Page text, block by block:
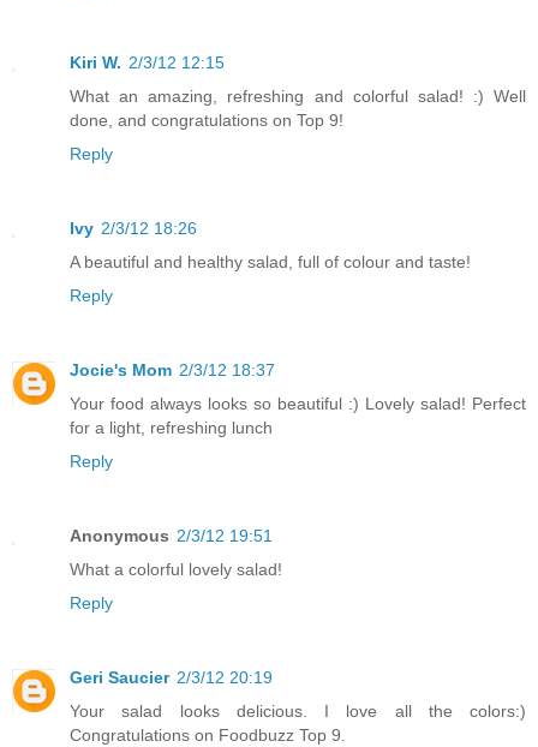
Kiri W. 2/3/12 12:15
What an amazing, refreshing and colorful salad! :) Well
done, and congratulations on Top 9!
Reply
Ivy 2/3/12 18:26
A beautiful and healthy salad, full of colour and taste!
Reply
Jocie's Mom 2/3/12 18:37
Your food always looks so beautiful :) Lovely salad! Perfect
for a light, refreshing lunch
Reply
Anonymous 2/3/12 19:51
What a colorful lovely salad!
Reply
Geri Saucier 2/3/12 20:19
Your salad looks delicious. I love all the colors:)
Congratulations on Foodbuzz Top 9.